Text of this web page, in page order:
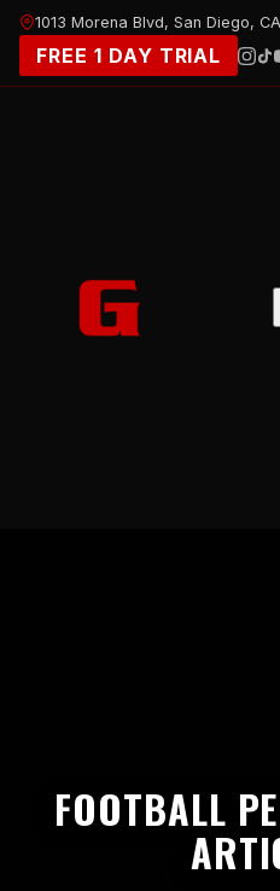
Skip
content
1013 Morena Blvd, San Diego,
FREE 1 DAY TRIAL
FOOTBALL